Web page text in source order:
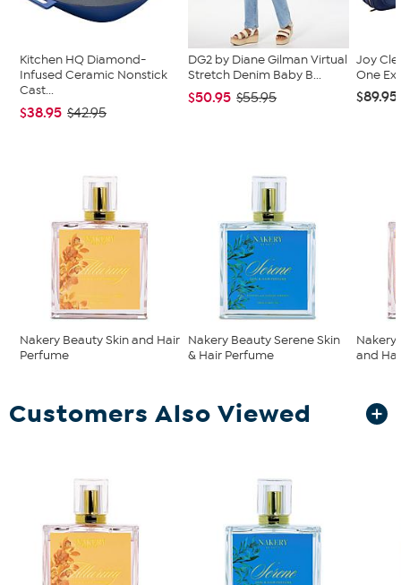
Kitchen HQ Diamond-
Infused Ceramic Nonstick
Cast...
$38.95 $42.95
DG2 by Diane Gilman Virtual
Stretch Denim Baby B...
$50.95 $55.95
Joy
One
$89.95
Nakery Beauty Skin and Hair
Perfume
Nakery Beauty Serene Skin
& Hair Perfume
Nakery
and
Customers Also Viewed